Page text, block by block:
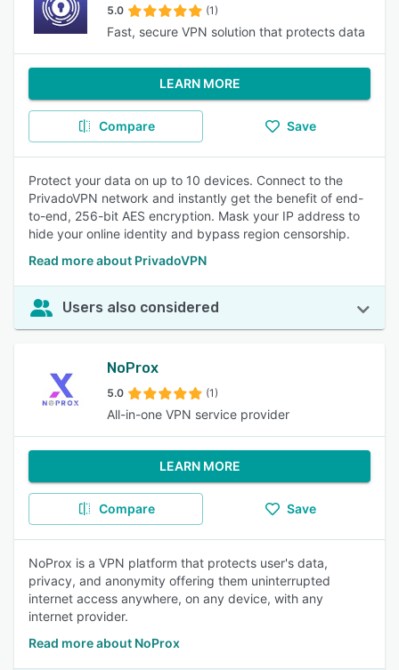
5.0 (1)
Fast, secure VPN solution that protects data
LEARN MORE
Compare Save
Protect your data on up to 10 devices. Connect to the
PrivadoVPN network and instantly get the benefit of end-
to-end, 256-bit AES encryption. Mask your IP address to
hide your online identity and bypass region censorship.
Read more about PrivadoVPN
Users also considered
NoProx
5.0 (1)
All-in-one VPN service provider
LEARN MORE
Compare Save
NoProx is a VPN platform that protects user's data,
privacy, and anonymity offering them uninterrupted
internet access anywhere, on any device, with any
internet provider.
Read more about NoProx